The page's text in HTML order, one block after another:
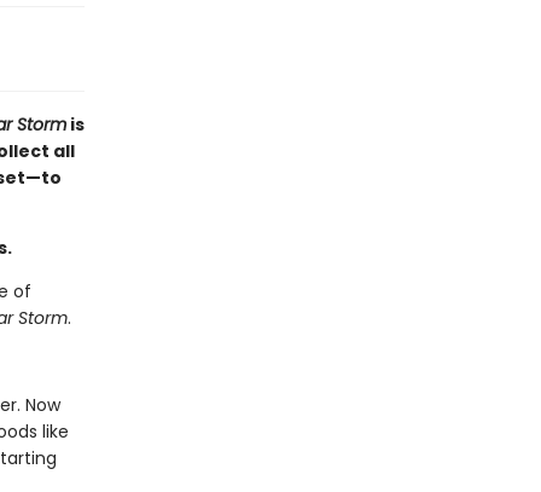
Stormis
all
of
Storm.
Now
like